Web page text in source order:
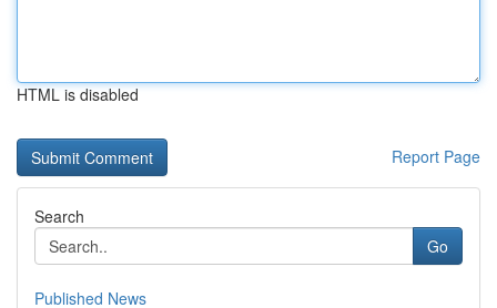
HTML is disabled
Report Page
Search
Go
Published News